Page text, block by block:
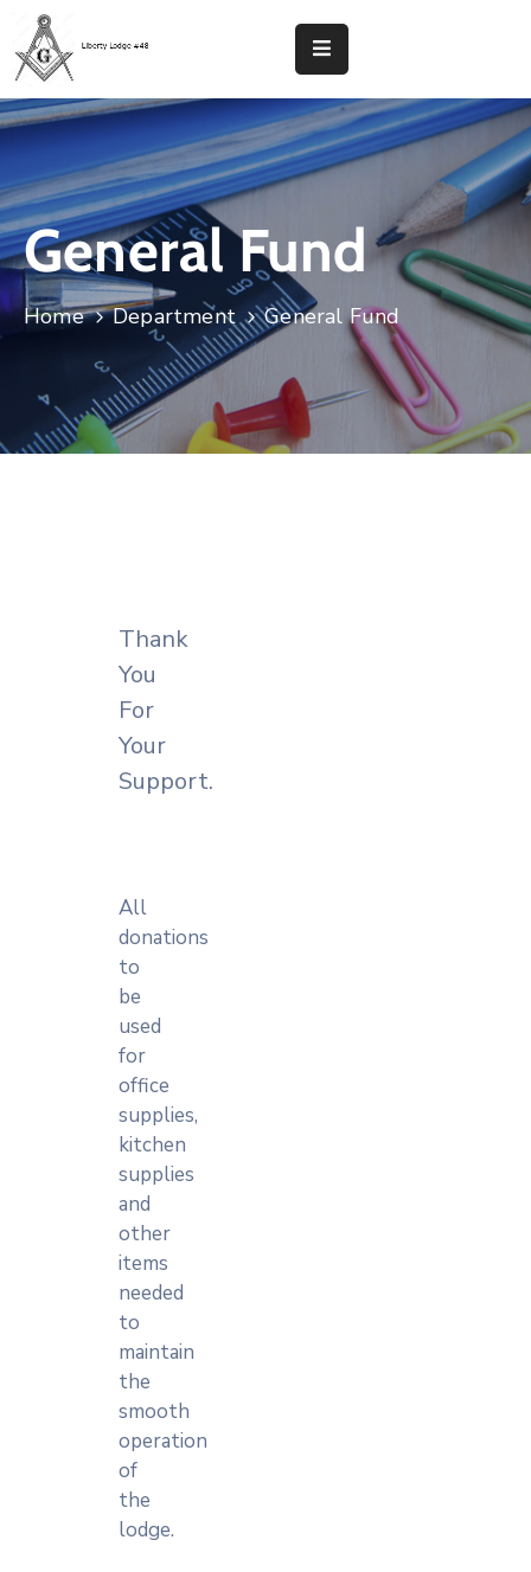
Home
Lodge
48
Calendar
District
Contact
Donate
General Fund
Home Department General Fund
Thank
You
For
Your
Support.
All
donations
to
be
used
for
office
supplies,
kitchen
supplies
and
other
items
needed
to
maintain
the
smooth
operation
of
the
lodge.